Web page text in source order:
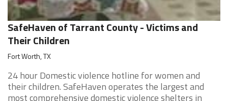
SafeHaven of Tarrant County - Victims and
Their Children
Fort Worth, TX
24 hour Domestic violence hotline for women and
their children. SafeHaven operates the largest and
most comprehensive domestic violence shelters in